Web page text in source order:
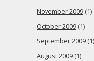
November 2009 (1)
October 2009 (1)
September 2009 (1)
August 2009 (1)